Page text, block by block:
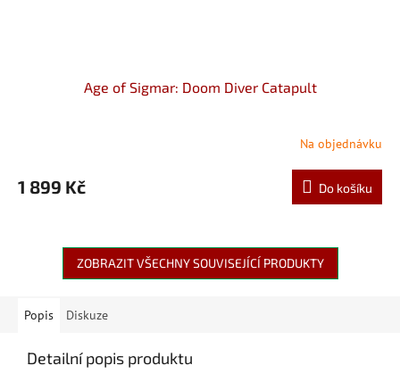
Age of Sigmar: Doom Diver Catapult
Na objednávku
1 899 Kč Do košíku
ZOBRAZIT VŠECHNY SOUVISEJÍCÍ PRODUKTY
Popis Diskuze
Detailní popis produktu